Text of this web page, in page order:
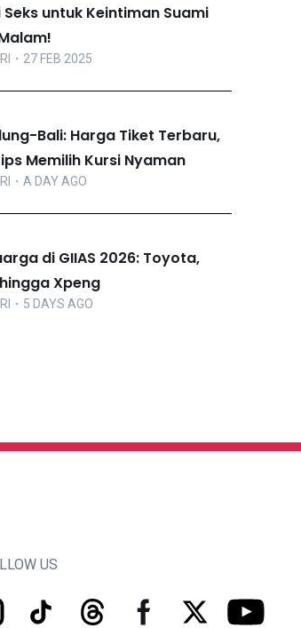
Seks untuk Keintiman Suami
・27 FEB 2025
Bali: Harga Tiket Terbaru,
Memilih Kursi Nyaman
・A DAY AGO
di GIIAS 2026: Toyota,
Xpeng
・5 DAYS AGO
US